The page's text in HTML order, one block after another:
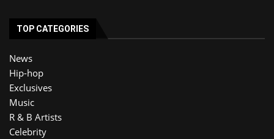
TOP CATEGORIES
News
Hip-hop
Exclusives
Music
R & B Artists
Celebrity